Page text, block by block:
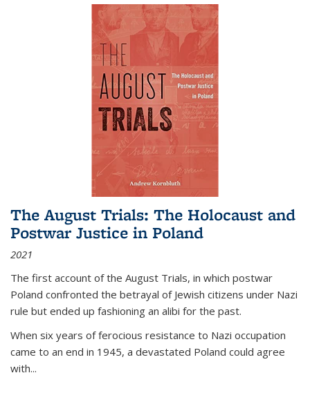
The August Trials: The Holocaust and
Postwar Justice in Poland
2021
The first account of the August Trials, in which postwar
Poland confronted the betrayal of Jewish citizens under Nazi
rule but ended up fashioning an alibi for the past.
When six years of ferocious resistance to Nazi occupation
came to an end in 1945, a devastated Poland could agree
with...